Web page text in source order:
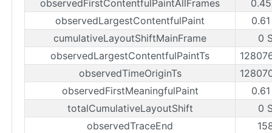
observedFirstContentfulPaintAllFrames
observedLargestContentfulPaint
cumulativeLayoutShiftMainFrame
0
observedLargestContentfulPaintTs
observedTimeOriginTs
observedFirstMeaningfulPaint
totalCumulativeLayoutShift
0
observedTraceEnd